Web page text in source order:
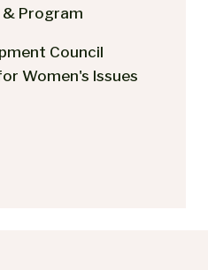
Program
Council
Women's Issues